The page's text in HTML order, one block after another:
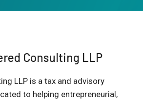
Consulting LLP
LLP is a tax and advisory
to helping entrepreneurial,